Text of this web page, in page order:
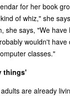
for her book
of whiz," she
she says, "We
wouldn't
classes."
things'
are already